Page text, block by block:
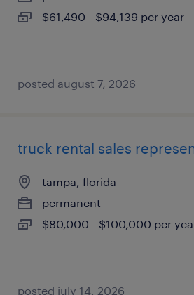
$61,490 - $94,139 per year
posted august 7, 2026
truck rental sales
tampa, florida
permanent
$80,000 - $100,000 per
posted july 14, 2026